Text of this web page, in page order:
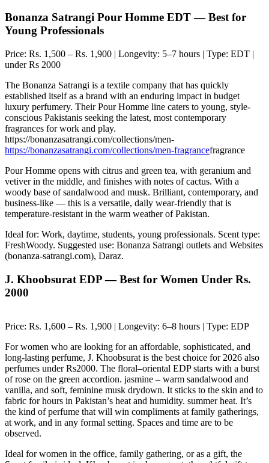
Bonanza Satrangi Pour Homme EDT — Best for
Young Professionals
Price: Rs. 1,500 – Rs. 1,900 | Longevity: 5–7 hours | Type: EDT |
under Rs 2000
The Bonanza Satrangi is a textile company that has quickly
established itself as a brand with an enduring impact in budget
luxury perfumery. Their Pour Homme line caters to young, style-
conscious Pakistanis seeking the latest, most contemporary
fragrances for work and play.
https://bonanzasatrangi.com/collections/men-
https://bonanzasatrangi.com/collections/men-fragrancefragrance
Pour Homme opens with citrus and green tea, with geranium and
vetiver in the middle, and finishes with notes of cactus. With a
woody base of sandalwood and musk. Brilliant, contemporary, and
business-like — this is a versatile, daily wear-friendly that is
temperature-resistant in the warm weather of Pakistan.
Ideal for: Work, daytime, students, young professionals. Scent type:
FreshWoody. Suggested use: Bonanza Satrangi outlets and Websites
(bonanza-satrangi.com), Daraz.
J. Khoobsurat EDP — Best for Women Under Rs.
2000
Price: Rs. 1,600 – Rs. 1,900 | Longevity: 6–8 hours | Type: EDP
For women who are looking for an affordable, sophisticated, and
long-lasting perfume, J. Khoobsurat is the best choice for 2026 also
perfumes under Rs2000. The floral–oriental EDP starts with a burst
of rose on the green accordion. jasmine – warm sandalwood and
vanilla, and soft, feminine musk drydown. It sticks to the skin and to
fabric for hours in Pakistan’s heat and humidity. summer heat. It’s
the kind of perfume that will win compliments at family gatherings,
at work, and in any formal setting. Spaces and time are to be
observed.
Ideal for women in the office, family gathering, or as a gift, the